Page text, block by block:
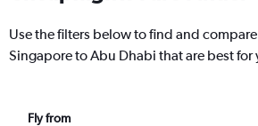
Use the filters below to find and
Singapore to Abu Dhabi that are best for
Fly from